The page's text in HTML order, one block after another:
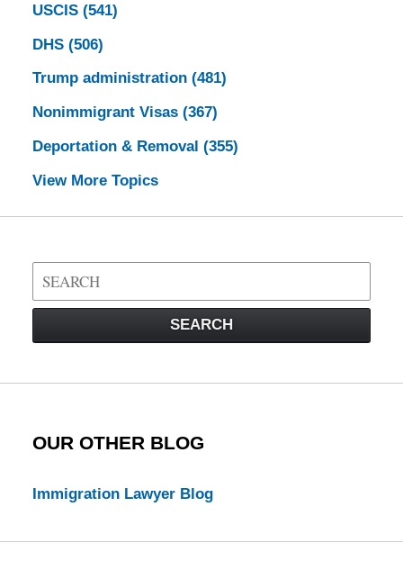
USCIS (541)
DHS (506)
Trump administration (481)
Nonimmigrant Visas (367)
Deportation & Removal (355)
View More Topics
Search
on
Law
SEARCH
OUR OTHER BLOG
Immigration Lawyer Blog